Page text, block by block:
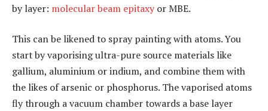
by layer: molecular beam epitaxy or MBE.
This can be likened to spray painting with atoms. You
start by vaporising ultra-pure source materials like
gallium, aluminium or indium, and combine them with
the likes of arsenic or phosphorus. The vaporised atoms
fly through a vacuum chamber towards a base layer